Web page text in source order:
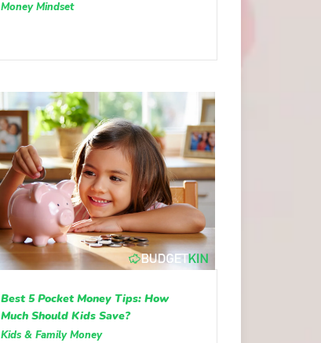
Money Mindset
Best 5 Pocket Money Tips: How
Much Should Kids Save?
Kids & Family Money